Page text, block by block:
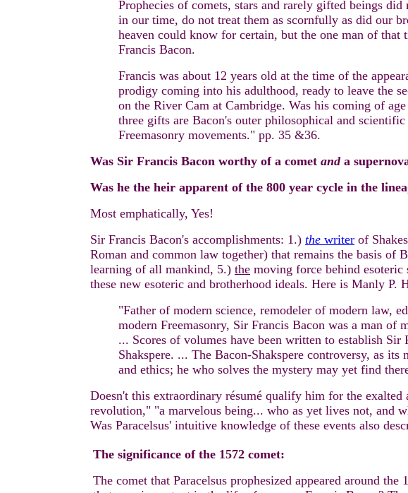
Prophecies of comets, stars and rarely gifted beings
in our time, do not treat them as scornfully as did our
heaven could know for certain, but the one man of
Francis Bacon.
Francis was about 12 years old at the time of the
prodigy coming into his adulthood, ready to leave the
on the River Cam at Cambridge. Was his coming of
three gifts are Bacon's outer philosophical and
Freemasonry movements." pp. 35 &36.
Was Sir Francis Bacon worthy of a comet anda
Was he the heir apparent of the 800 year cycle in the
Most emphatically, Yes!
Sir Francis Bacon's accomplishments: 1.) the writer of
Roman and common law together) that remains the basis
learning of all mankind, 5.) the moving force behind
these new esoteric and brotherhood ideals. Here is Manly P.
"Father of modern science, remodeler of modern law,
modern Freemasonry, Sir Francis Bacon was a man of
... Scores of volumes have been written to establish
Shakspere. ... The Bacon-Shakspere controversy, as
and ethics; he who solves the mystery may yet find
Doesn't this extraordinary résumé qualify him for the
revolution," "a marvelous being... who as yet lives not, and
Was Paracelsus' intuitive knowledge of these events also
The significance of the 1572 comet:
The comet that Paracelsus prophesized appeared around